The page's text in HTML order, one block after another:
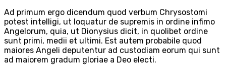
Ad primum ergo dicendum quod verbum Chrysostomi
potest intelligi, ut loquatur de supremis in ordine infimo
Angelorum, quia, ut Dionysius dicit, in quolibet ordine
sunt primi, medii et ultimi. Est autem probabile quod
maiores Angeli deputentur ad custodiam eorum qui sunt
ad maiorem gradum gloriae a Deo electi.